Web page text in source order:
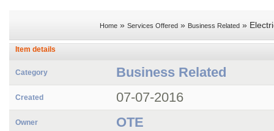
Home» Services Offered» Business Related»
Item details
Category Business Related
Created 07-07-2016
Owner OTE